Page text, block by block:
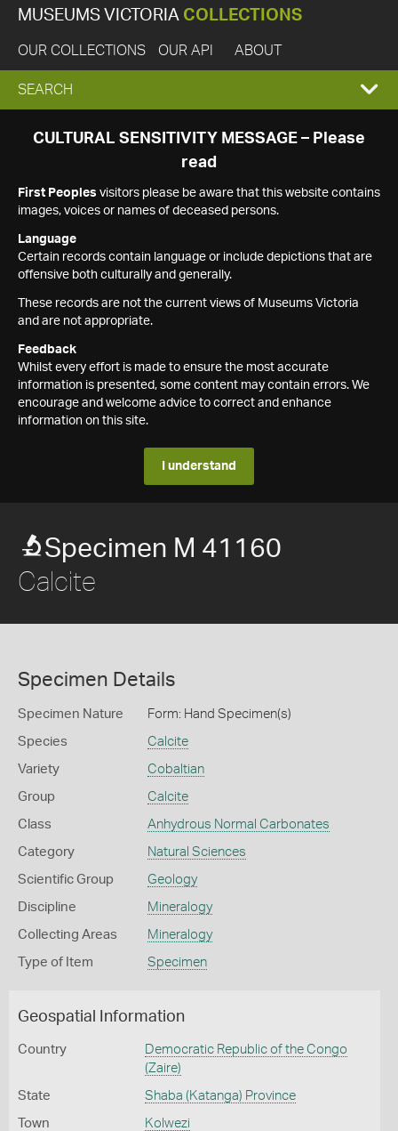
MUSEUMS VICTORIA COLLECTIONS
OUR COLLECTIONS OUR API ABOUT
EXPAND
SEARCH
SEARCH
CULTURAL SENSITIVITY MESSAGE – Please
read
First Peoples visitors please be aware that this website contains
images, voices or names of deceased persons.
Language
Certain records contain language or include depictions that are
offensive both culturally and generally.
These records are not the current views of Museums Victoria
and are not appropriate.
Feedback
Whilst every effort is made to ensure the most accurate
information is presented, some content may contain errors. We
encourage and welcome advice to correct and enhance
information on this site.
I understand
Specimen M 41160
Calcite
Specimen Details
Specimen Nature Form: Hand Specimen(s)
Species Calcite
Variety Cobaltian
Group Calcite
Class Anhydrous Normal Carbonates
Category Natural Sciences
Scientific Group Geology
Discipline Mineralogy
Collecting Areas Mineralogy
Type of Item Specimen
Geospatial Information
Country
Democratic Republic of the Congo
(Zaire)
State Shaba (Katanga) Province
Town Kolwezi